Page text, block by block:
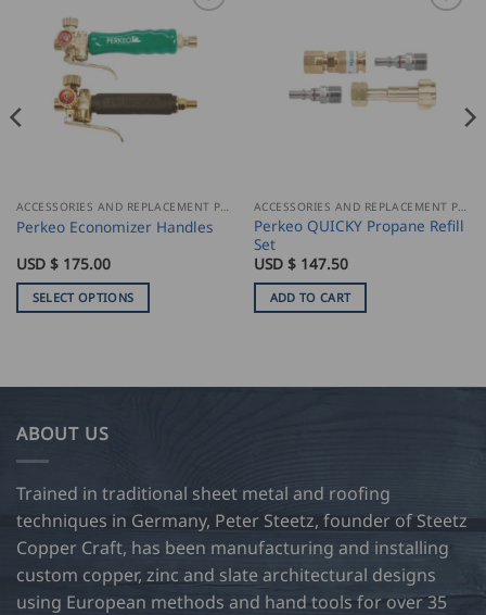
ACCESSORIES AND REPLACEMENT PARTS
Perkeo Economizer Handles
USD $ 175.00
SELECT OPTIONS
multiple
The
options
may
be
chosen
on
the
product
ACCESSORIES AND REPLACEMENT PARTS
Perkeo QUICKY Propane Refill
Set
USD $ 147.50
ADD TO CART
ABOUT US
Trained in traditional sheet metal and roofing
techniques in Germany, Peter Steetz, founder of Steetz
Copper Craft, has been manufacturing and installing
custom copper, zinc and slate architectural designs
using European methods and hand tools for over 35